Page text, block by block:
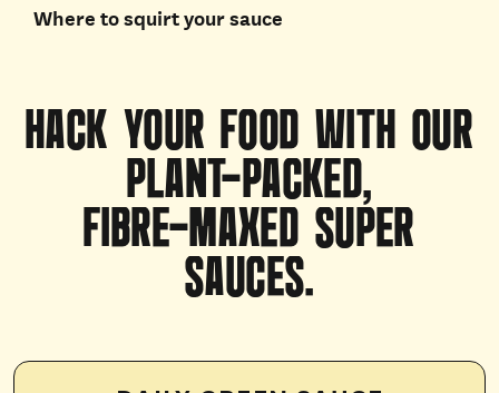
Where to squirt your sauce
HACK YOUR FOOD WITH OUR
PLANT-PACKED,
FIBRE-MAXED SUPER
SAUCES.